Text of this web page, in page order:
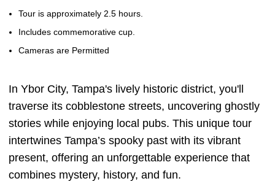
Tour is approximately 2.5 hours.
Includes commemorative cup.
Cameras are Permitted
In Ybor City, Tampa's lively historic district, you'll
traverse its cobblestone streets, uncovering ghostly
stories while enjoying local pubs. This unique tour
intertwines Tampa’s spooky past with its vibrant
present, offering an unforgettable experience that
combines mystery, history, and fun.